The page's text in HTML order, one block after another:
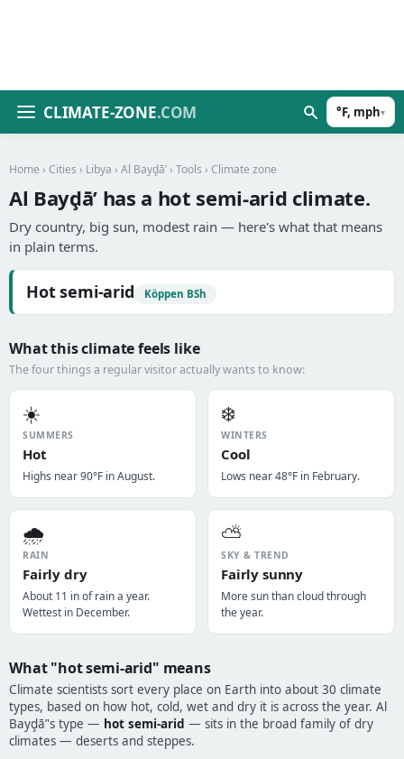
CLIMATE-ZONE.COM °F, mph▾
Home › Cities › Libya › Al Bayḑā’ › Tools › Climate zone
Al Bayḑā’ has a hot semi-arid climate.
Dry country, big sun, modest rain — here's what that means
in plain terms.
Hot semi-arid Köppen BSh
What this climate feels like
The four things a regular visitor actually wants to know:
☀️
SUMMERS
Hot
Highs near 90°F in August.
❄️
WINTERS
Cool
Lows near 48°F in February.
🌧️
RAIN
Fairly dry
About 11 in of rain a year.
Wettest in December.
⛅
SKY & TREND
Fairly sunny
More sun than cloud through
the year.
What "hot semi-arid" means
Climate scientists sort every place on Earth into about 30 climate
types, based on how hot, cold, wet and dry it is across the year. Al
Bayḑā’'s type — hot semi-arid — sits in the broad family of dry
climates — deserts and steppes.